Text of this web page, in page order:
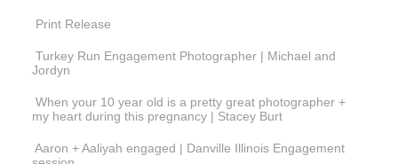
Print Release
Turkey Run Engagement Photographer | Michael and
Jordyn
When your 10 year old is a pretty great photographer +
my heart during this pregnancy | Stacey Burt
Aaron + Aaliyah engaged | Danville Illinois Engagement